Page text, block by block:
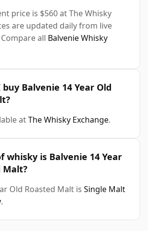
price is $560 at The Whisky
are updated daily from live
all Balvenie Whisky
Balvenie 14 Year Old
atThe Whisky Exchange.
whisky is Balvenie 14 Year
Malt?
Old Roasted Malt is Single Malt
.